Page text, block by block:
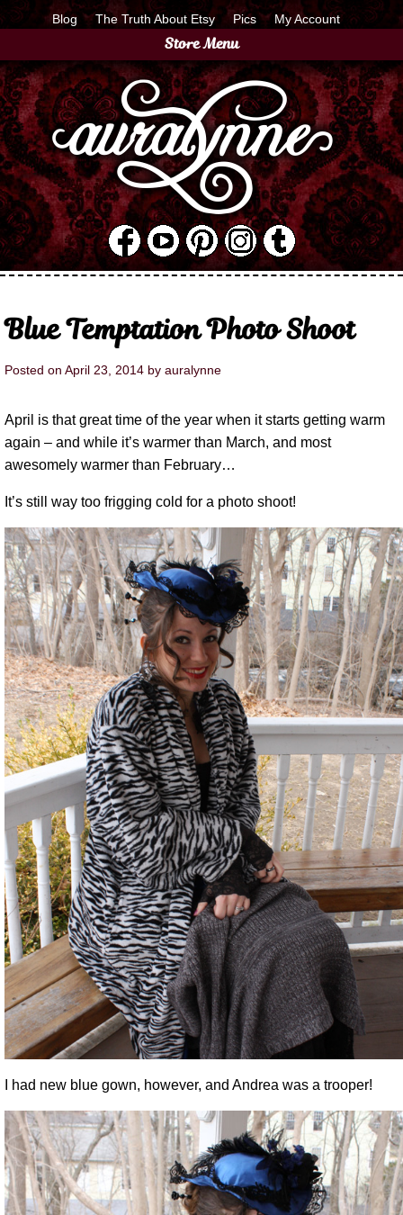
Blog The Truth About Etsy Pics My Account
Store Menu
Blue Temptation Photo Shoot
Posted on April 23, 2014 by auralynne
April is that great time of the year when it starts getting warm
again – and while it’s warmer than March, and most
awesomely warmer than February…
It’s still way too frigging cold for a photo shoot!
I had new blue gown, however, and Andrea was a trooper!